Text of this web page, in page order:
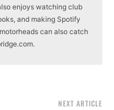
enjoys watching club
and making Spotify
can also catch
NEXT ARTICLE